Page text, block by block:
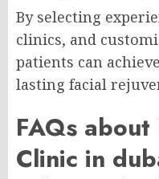
By selecting
clinics, and
patients can
lasting facial
FAQs
Clinic in